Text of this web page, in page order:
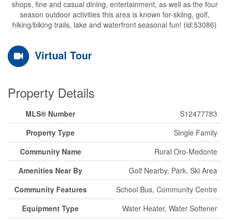
shops, fine and casual dining, entertainment, as well as the four
season outdoor activities this area is known for-skiing, golf,
hiking/biking trails, lake and waterfront seasonal fun! (id:53086)
Virtual Tour
Property Details
MLS® Number
S12477783
Property Type
Single Family
Community Name
Rural Oro-Medonte
Amenities Near By
Golf Nearby, Park, Ski Area
Community Features
School Bus, Community Centre
Equipment Type
Water Heater, Water Softener